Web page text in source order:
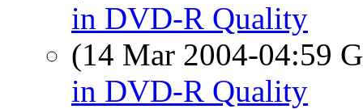
in DVD-R Quality
(14 Mar 2004-04:59
in DVD-R Quality